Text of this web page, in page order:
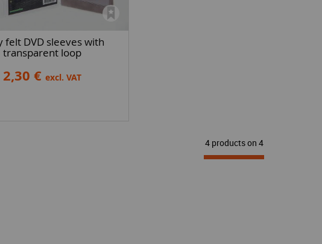
felt DVD sleeves with
transparent loop
2,30 € excl. VAT
4 products on 4